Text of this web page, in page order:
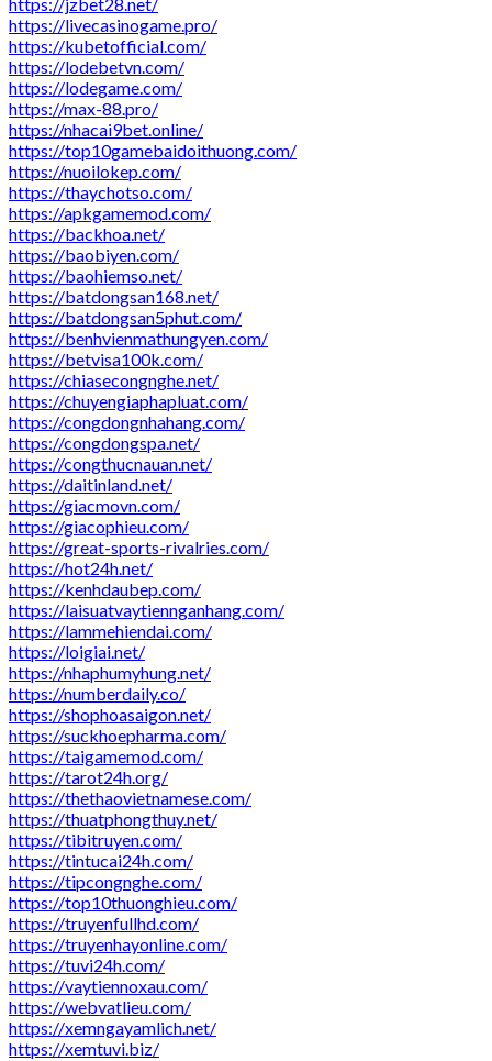
https://livecasinogame.pro/
https://kubetofficial.com/
https://lodebetvn.com/
https://lodegame.com/
https://max-88.pro/
https://nhacai9bet.online/
https://top10gamebaidoithuong.com/
https://nuoilokep.com/
https://thaychotso.com/
https://apkgamemod.com/
https://backhoa.net/
https://baobiyen.com/
https://baohiemso.net/
https://batdongsan168.net/
https://batdongsan5phut.com/
https://benhvienmathungyen.com/
https://betvisa100k.com/
https://chiasecongnghe.net/
https://chuyengiaphapluat.com/
https://congdongnhahang.com/
https://congdongspa.net/
https://congthucnauan.net/
https://daitinland.net/
https://giacmovn.com/
https://giacophieu.com/
https://great-sports-rivalries.com/
https://hot24h.net/
https://kenhdaubep.com/
https://laisuatvaytiennganhang.com/
https://lammehiendai.com/
https://loigiai.net/
https://nhaphumyhung.net/
https://numberdaily.co/
https://shophoasaigon.net/
https://suckhoepharma.com/
https://taigamemod.com/
https://tarot24h.org/
https://thethaovietnamese.com/
https://thuatphongthuy.net/
https://tibitruyen.com/
https://tintucai24h.com/
https://tipcongnghe.com/
https://top10thuonghieu.com/
https://truyenfullhd.com/
https://truyenhayonline.com/
https://tuvi24h.com/
https://vaytiennoxau.com/
https://webvatlieu.com/
https://xemngayamlich.net/
https://xemtuvi.biz/